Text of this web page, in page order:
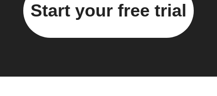
Start your free trial